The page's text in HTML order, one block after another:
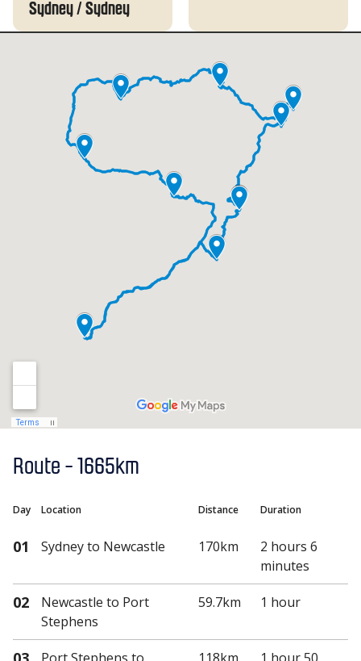
Sydney / Sydney
Route - 1665km
Day Location Distance Duration
01 Sydneyto Newcastle 170km
2 hours 6
minutes
02 Newcastle to Port
Stephens
59.7km 1 hour
Port Stephens to 118km 1 hour 50